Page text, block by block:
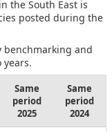
the South East is
posted during the
benchmarking and
Same
period
2025
Same
period
2024